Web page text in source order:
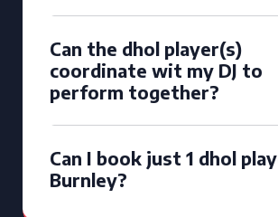
Can the dhol player(s)
coordinate wit my DJ to
perform together?
Can I book just 1 dhol
Burnley?